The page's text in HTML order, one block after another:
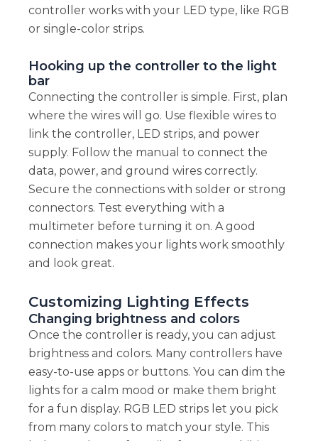
controller works with your LED type, like RGB
or single-color strips.
Hooking up the controller to the light
bar
Connecting the controller is simple. First, plan
where the wires will go. Use flexible wires to
link the controller, LED strips, and power
supply. Follow the manual to connect the
data, power, and ground wires correctly.
Secure the connections with solder or strong
connectors. Test everything with a
multimeter before turning it on. A good
connection makes your lights work smoothly
and look great.
Customizing Lighting Effects
Changing brightness and colors
Once the controller is ready, you can adjust
brightness and colors. Many controllers have
easy-to-use apps or buttons. You can dim the
lights for a calm mood or make them bright
for a fun display. RGB LED strips let you pick
from many colors to match your style. This